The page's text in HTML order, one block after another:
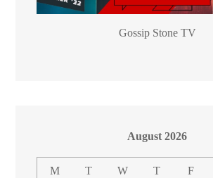
Gossip Stone TV
August 2026
M T W T F